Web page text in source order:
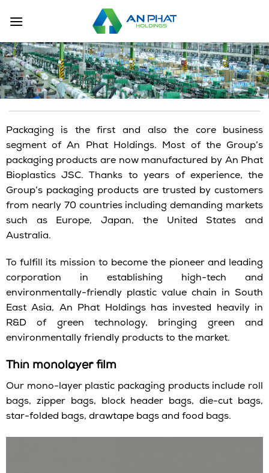
Packaging is the first and also the core business
segment of An Phat Holdings. Most of the Group’s
packaging products are now manufactured by An Phat
Bioplastics JSC. Thanks to years of experience, the
Group’s packaging products are trusted by customers
from nearly 70 countries including demanding markets
such as Europe, Japan, the United States and
Australia.
To fulfill its mission to become the pioneer and leading
corporation in establishing high-tech and
environmentally-friendly plastic value chain in South
East Asia, An Phat Holdings has invested heavily in
R&D of green technology, bringing green and
environmentally friendly products to the market.
Thin monolayer film
Our mono-layer plastic packaging products include roll
bags, zipper bags, block header bags, die-cut bags,
star-folded bags, drawtape bags and food bags.